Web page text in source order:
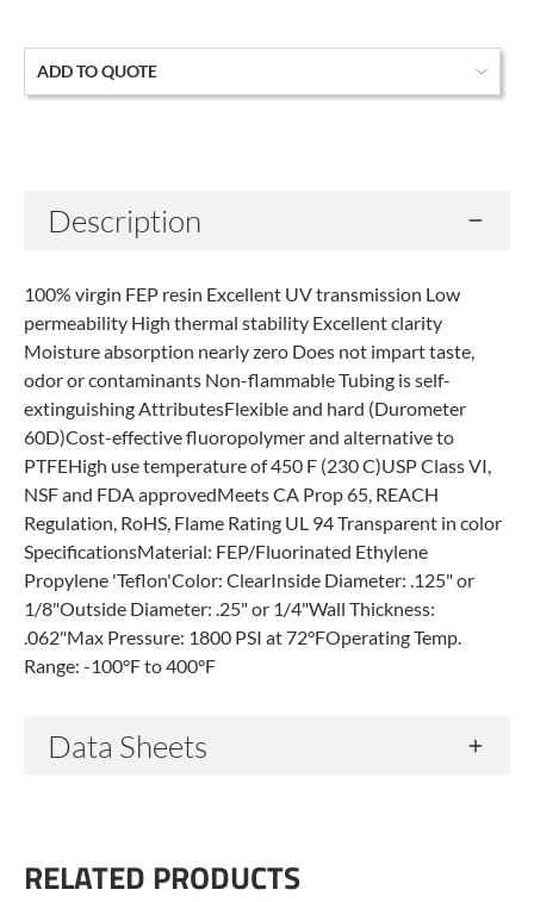
Current
Stock:
ADD TO QUOTE
Description
100% virgin FEP resin Excellent UV transmission Low
permeability High thermal stability Excellent clarity
Moisture absorption nearly zero Does not impart taste,
odor or contaminants Non-flammable Tubing is self-
extinguishing AttributesFlexible and hard (Durometer
60D)Cost-effective fluoropolymer and alternative to
PTFEHigh use temperature of 450 F (230 C)USP Class VI,
NSF and FDA approvedMeets CA Prop 65, REACH
Regulation, RoHS, Flame Rating UL 94 Transparent in color
SpecificationsMaterial: FEP/Fluorinated Ethylene
Propylene 'Teflon'Color: ClearInside Diameter: .125" or
1/8"Outside Diameter: .25" or 1/4"Wall Thickness:
.062"Max Pressure: 1800 PSI at 72°FOperating Temp.
Range: -100°F to 400°F
Data Sheets
RELATED PRODUCTS